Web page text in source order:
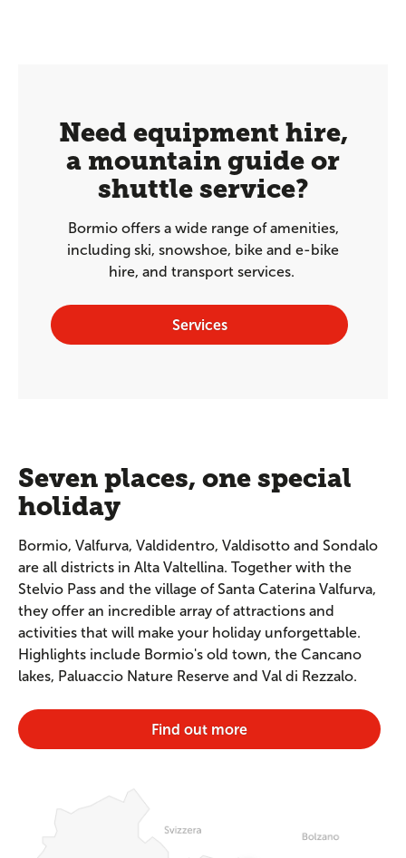
Need equipment hire,
a mountain guide or
shuttle service?
Bormio offers a wide range of amenities,
including ski, snowshoe, bike and e-bike
hire, and transport services.
Services
Seven places, one special
holiday
Bormio, Valfurva, Valdidentro, Valdisotto and Sondalo
are all districts in Alta Valtellina. Together with the
Stelvio Pass and the village of Santa Caterina Valfurva,
they offer an incredible array of attractions and
activities that will make your holiday unforgettable.
Highlights include Bormio's old town, the Cancano
lakes, Paluaccio Nature Reserve and Val di Rezzalo.
Find out more